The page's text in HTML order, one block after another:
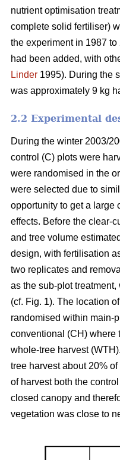
nutrient optimisation
complete solid fertiliser)
the experiment in 1987
had been added, with
Linder 1995). During the
was approximately 9 kg
2.2 Experimental
During the winter 2003/
control (C) plots were
were randomised in the
were selected due to
opportunity to get a large
effects. Before the clear-
and tree volume
design, with fertilisation
two replicates and
as the sub-plot
(cf. Fig. 1). The location
randomised within main-
conventional (CH) where
whole-tree harvest
tree harvest about 20%
of harvest both the
closed canopy and
vegetation was close to